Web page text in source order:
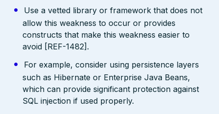
Use a vetted library or framework that does not
allow this weakness to occur or provides
constructs that make this weakness easier to
avoid [REF-1482].
For example, consider using persistence layers
such as Hibernate or Enterprise Java Beans,
which can provide significant protection against
SQL injection if used properly.